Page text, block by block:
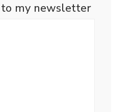
to my newsletter